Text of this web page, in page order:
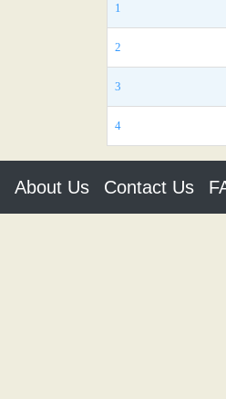
1
2
3
4
About Us Contact Us